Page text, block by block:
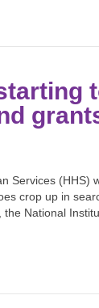
Services (HHS)
crop up in
National